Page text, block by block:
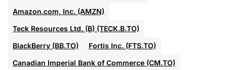
Amazon.com, Inc. (AMZN)
Teck Resources Ltd. (B) (TECK.B.TO)
BlackBerry (BB.TO)
Fortis Inc. (FTS.TO)
Canadian Imperial Bank of Commerce (CM.TO)